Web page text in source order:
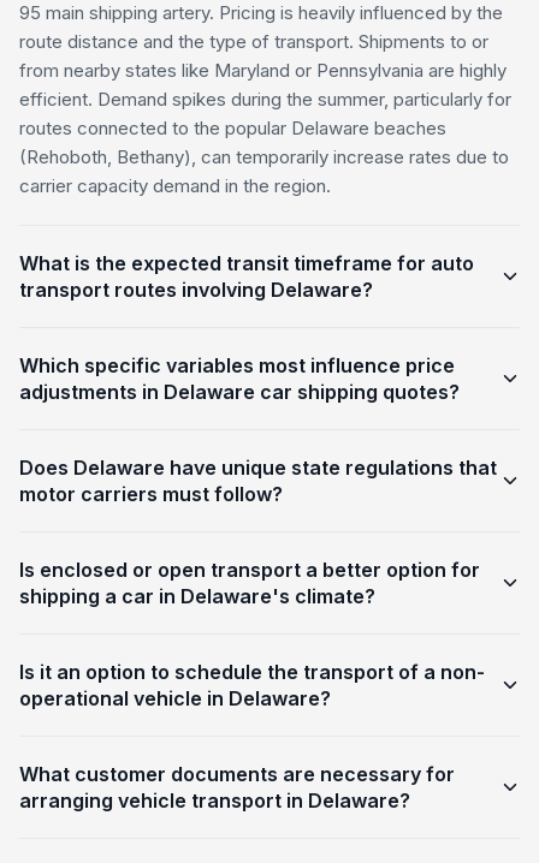
95 main shipping artery. Pricing is heavily influenced by the
route distance and the type of transport. Shipments to or
from nearby states like Maryland or Pennsylvania are highly
efficient. Demand spikes during the summer, particularly for
routes connected to the popular Delaware beaches
(Rehoboth, Bethany), can temporarily increase rates due to
carrier capacity demand in the region.
What is the expected transit timeframe for auto
transport routes involving Delaware?
Which specific variables most influence price
adjustments in Delaware car shipping quotes?
Does Delaware have unique state regulations that
motor carriers must follow?
Is enclosed or open transport a better option for
shipping a car in Delaware's climate?
Is it an option to schedule the transport of a non-
operational vehicle in Delaware?
What customer documents are necessary for
arranging vehicle transport in Delaware?